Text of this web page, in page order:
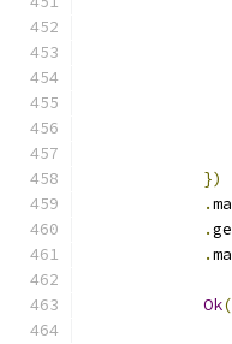
})
.
.
.
Ok(